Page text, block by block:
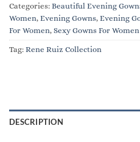
Categories: Beautiful Evening
Women, Evening Gowns, Evening
For Women, Sexy Gowns For Women
Tag: Rene Ruiz Collection
DESCRIPTION